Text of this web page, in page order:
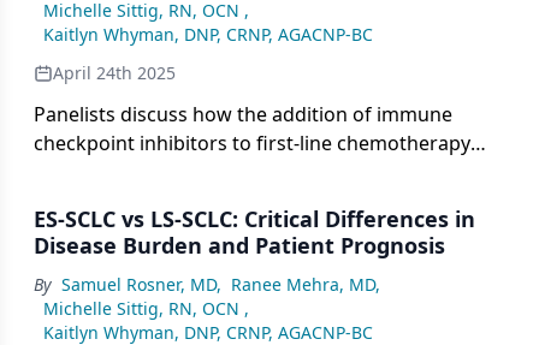
Michelle Sittig, RN, OCN ,
Kaitlyn Whyman, DNP, CRNP, AGACNP-BC
April 24th 2025
Panelists discuss how the addition of immune
checkpoint inhibitors to first-line chemotherapy
highlighting ongoing challenges in managing
relapse and the need for continued research into
novel therapies.
ES-SCLC vs LS-SCLC: Critical Differences in
Disease Burden and Patient Prognosis
By Samuel Rosner, MD, Ranee Mehra, MD,
Michelle Sittig, RN, OCN ,
Kaitlyn Whyman, DNP, CRNP, AGACNP-BC